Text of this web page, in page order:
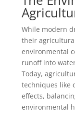
While modern
their
environmental
runoff into
Today,
techniques like
effects,
environmental